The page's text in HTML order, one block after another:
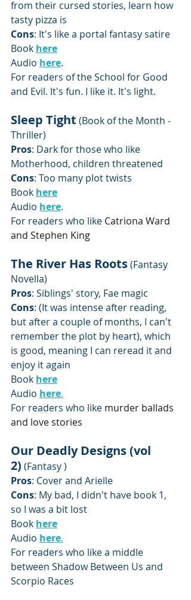
from their cursed stories, learn how
tasty pizza is
Cons: It's like a portal fantasy satire
Book here
Audio here.
For readers of the School for Good
and Evil. It's fun. I like it. It's light.
Sleep Tight (Book of the Month -
Thriller)
Pros: Dark for those who like
Motherhood, children threatened
Cons: Too many plot twists
Book here
Audio here.
For readers who like Catriona Ward
and Stephen King
The River Has Roots (Fantasy
Novella)
Pros: Siblings' story, Fae magic
Cons: (It was intense after reading,
but after a couple of months, I can't
remember the plot by heart), which
is good, meaning I can reread it and
enjoy it again
Book here
Audio here.
For readers who like murder ballads
and love stories
Our Deadly Designs (vol
2) (Fantasy )
Pros: Cover and Arielle
Cons: My bad, I didn't have book 1,
so I was a bit lost
Book here
Audio here.
For readers who like a middle
between Shadow Between Us and
Scorpio Races